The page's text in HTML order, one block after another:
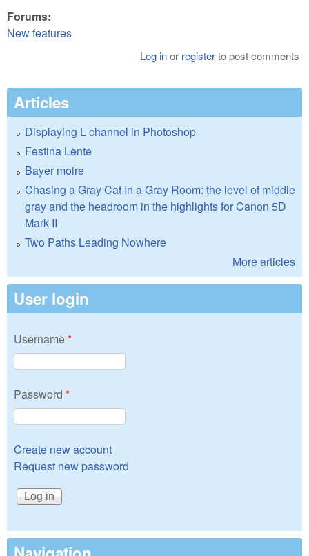
Forums:
New features
Log inor registerto post comments
Articles
Displaying L channel in Photoshop
Festina Lente
Bayer moire
Chasing a Gray Cat In a Gray Room: the level of middle
gray and the headroom in the highlights for Canon 5D
Mark II
Two Paths Leading Nowhere
More articles
User login
Username*
Password *
Create new account
Request new password